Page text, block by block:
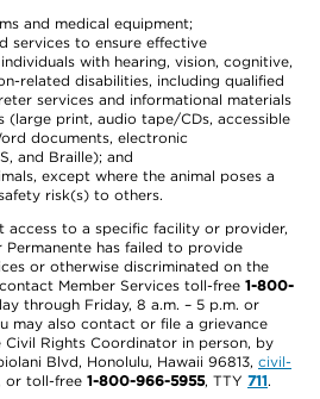
and medical equipment;
services to ensure effective
with hearing, vision, cognitive,
related disabilities, including qualified
services and informational materials
(large print, audio tape/CDs, accessible
documents, electronic
and Braille); and
except where the animal poses a
risk(s) to others.
access to a specific facility or provider,
has failed to provide
or otherwise discriminated on the
Member Services toll-free 1-800-
through Friday, 8 a.m. – 5 p.m. or
may also contact or file a grievance
Civil Rights Coordinator in person, by
Blvd, Honolulu, Hawaii 96813, civil-
, or toll-free 1-800-966-5955, TTY 711.